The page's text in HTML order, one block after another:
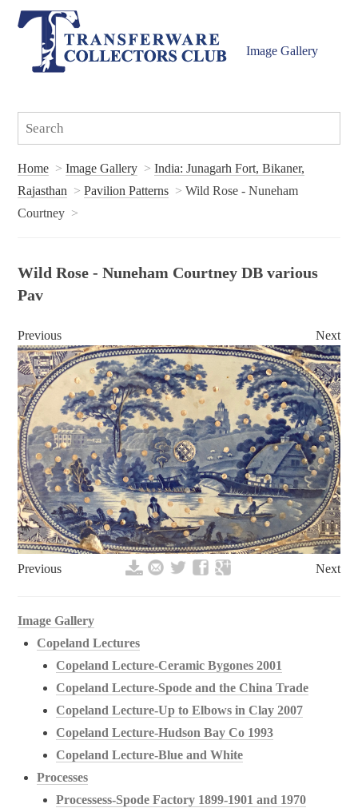
Image Gallery
Home Image Gallery
India: Junagarh Fort, Bikaner,
Rajasthan
Pavilion Patterns
Wild Rose - Nuneham
Courtney
Wild Rose - Nuneham Courtney DB various
Pav
Previous Next
Previous Next
Image Gallery
Copeland Lectures
Copeland Lecture-Ceramic Bygones 2001
Copeland Lecture-Spode and the China Trade
Copeland Lecture-Up to Elbows in Clay 2007
Copeland Lecture-Hudson Bay Co 1993
Copeland Lecture-Blue and White
Processes
Processess-Spode Factory 1899-1901 and 1970